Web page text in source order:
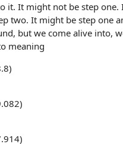
it. It might not be step one.
two. It might be step one
but we come alive into,
meaning